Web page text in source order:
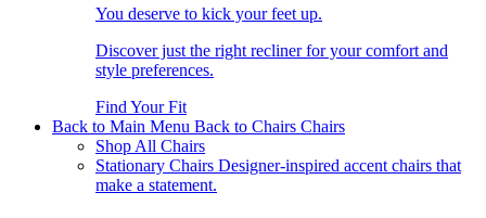
You deserve to kick your feet up.
Discover just the right recliner for your comfort and
style preferences.
Find Your Fit
Back to Main Menu Back to Chairs Chairs
Shop All Chairs
Stationary Chairs Designer-inspired accent chairs that
make a statement.